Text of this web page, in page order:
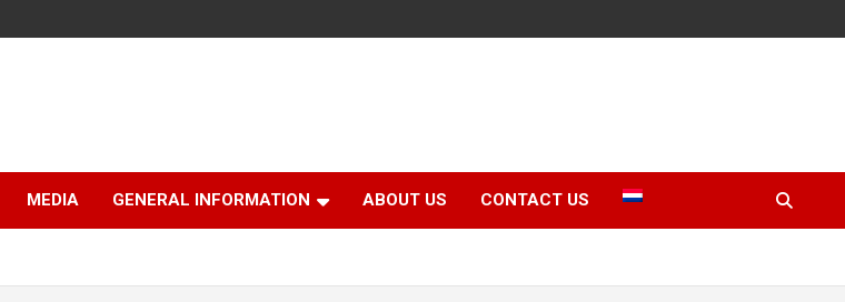
MEDIA GENERAL INFORMATION ABOUT US CONTACT US